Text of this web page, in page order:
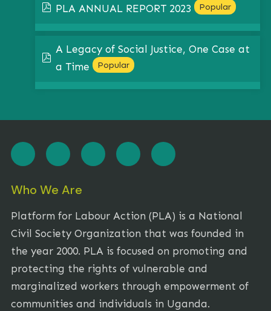
pdf
PLA ANNUAL REPORT 2023 Popular
A Legacy of Social Justice, One Case at
a Time
Popular
Who We Are
Platform for Labour Action (PLA) is a National
Civil Society Organization that was founded in
the year 2000. PLA is focused on promoting and
protecting the rights of vulnerable and
marginalized workers through empowerment of
communities and individuals in Uganda.